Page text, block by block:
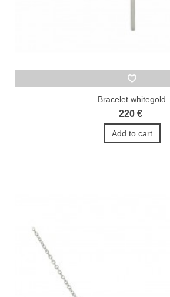
Bracelet whitegold
220 €
Add to cart